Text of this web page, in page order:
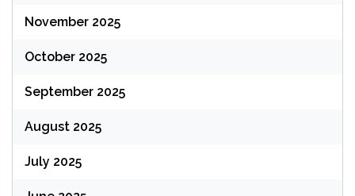
November 2025
October 2025
September 2025
August 2025
July 2025